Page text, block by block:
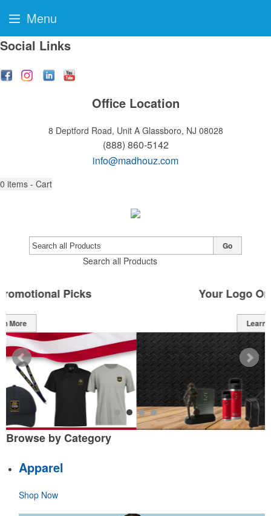
Social Links
Office Location
8 Deptford Road, Unit A Glassboro, NJ 08028
(888) 860-5142
info@madhouz.com
0 items - Cart
Search all Products
Go
Your Logo On Top Brands
Browse by Category
Apparel
Shop Now
Menu